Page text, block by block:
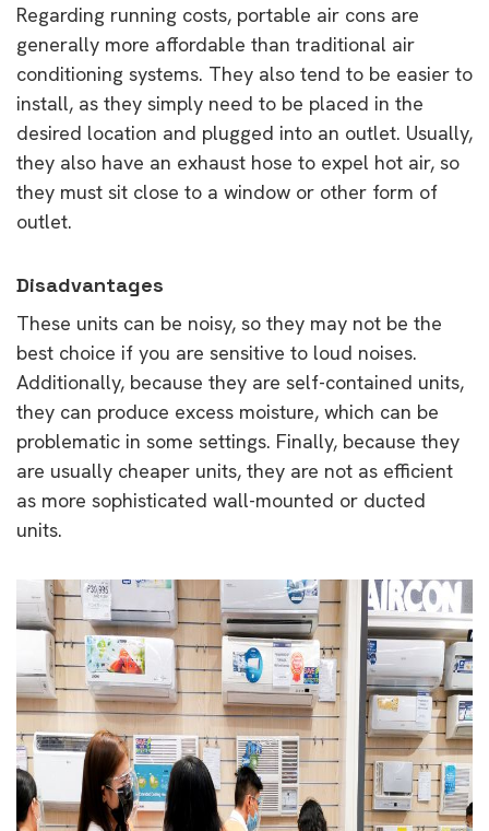
Regarding running costs, portable air cons are
generally more affordable than traditional air
conditioning systems. They also tend to be easier to
install, as they simply need to be placed in the
desired location and plugged into an outlet. Usually,
they also have an exhaust hose to expel hot air, so
they must sit close to a window or other form of
outlet.
Disadvantages
These units can be noisy, so they may not be the
best choice if you are sensitive to loud noises.
Additionally, because they are self-contained units,
they can produce excess moisture, which can be
problematic in some settings. Finally, because they
are usually cheaper units, they are not as efficient
as more sophisticated wall-mounted or ducted
units.